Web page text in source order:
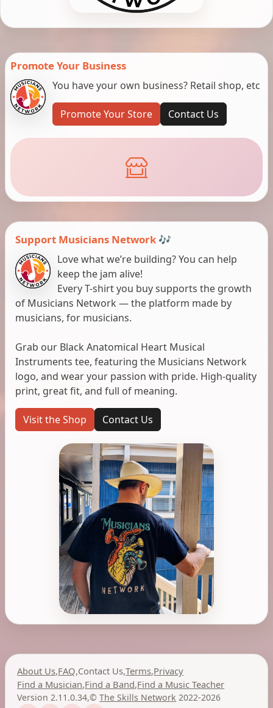
Promote Your Business
You have your own business? Retail shop, etc
Promote Your Store Contact Us
Support Musicians Network 🎶
Love what we’re building? You can help
keep the jam alive!
Every T-shirt you buy supports the growth
of Musicians Network — the platform made by
musicians, for musicians.
Grab our Black Anatomical Heart Musical
Instruments tee, featuring the Musicians Network
logo, and wear your passion with pride. High-quality
print, great fit, and full of meaning.
Visit the Shop Contact Us
About Us,FAQ,Contact Us,Terms,Privacy
Find a Musician,Find a Band,Find a Music Teacher
Version 2.11.0.34,©The Skills Network 2022-2026